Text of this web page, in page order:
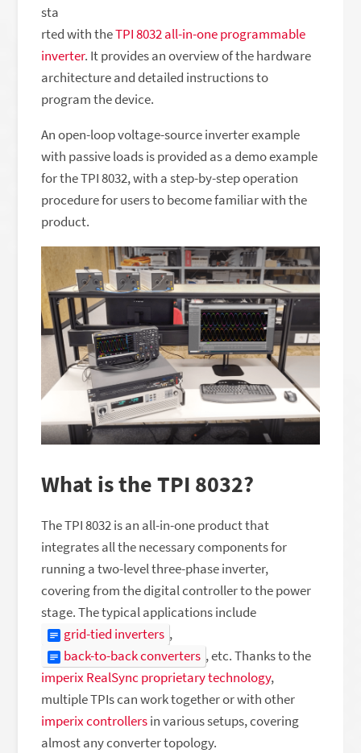
sta
rted with theTPI 8032 all-in-one programmable
inverter. It provides an overview of the hardware
architecture and detailed instructions to
program the device.
An open-loop voltage-source inverter example
with passive loads is provided as a demo example
for the TPI 8032, with a step-by-step operation
procedure for users to become familiar with the
product.
What is the TPI 8032?
The TPI 8032 is an all-in-one product that
integrates all the necessary components for
running a two-level three-phase inverter,
covering from the digital controller to the power
stage. The typical applications include
grid-tied inverters ,
back-to-back converters , etc. Thanks to the
imperix RealSync proprietary technology,
multiple TPIs can work together or with other
imperix controllersin various setups, covering
almost any converter topology.